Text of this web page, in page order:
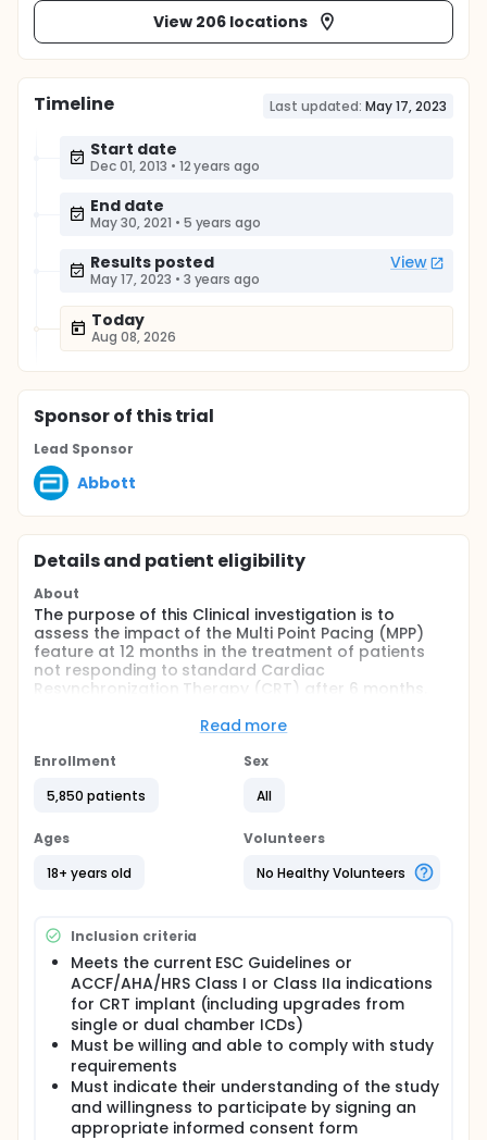
View 206 locations
Timeline Last updated: May 17, 2023
Start date
Dec 01, 2013 • 12 years ago
End date
May 30, 2021 • 5 years ago
Results posted View
May 17, 2023 • 3 years ago
Today
Aug 08, 2026
Sponsorof this trial
Lead Sponsor
Abbott
Details and patient eligibility
About
The purpose of this Clinical investigation is to
assess the impact of the Multi Point Pacing (MPP)
feature at 12 months in the treatment of patients
not responding to standard Cardiac
Resynchronization Therapy (CRT) after 6 months.
multi-center trial. Data will be collected at
classification, 6 months and 12 months of follow-up.
CRT will be evaluated according to LVESV reduction.
Patients with an LVESV reduction of at least 15% will
be classified as responders. These patients will
terminate their participation in the study and return
LVESV reduction less than 15% will be classified as
non-responders and the MPP feature will be
activated according to randomization result and
they will be followed until the 12-month visit.
Read more
Enrollment
5,850 patients
Sex
All
Ages
18+ years old
Volunteers
No Healthy Volunteers
Inclusion criteria
Meets the current ESC Guidelines or
ACCF/AHA/HRS Class I or Class IIa indications
for CRT implant (including upgrades from
single or dual chamber ICDs)
Must be willing and able to comply with study
requirements
Must indicate their understanding of the study
and willingness to participate by signing an
appropriate informed consent form